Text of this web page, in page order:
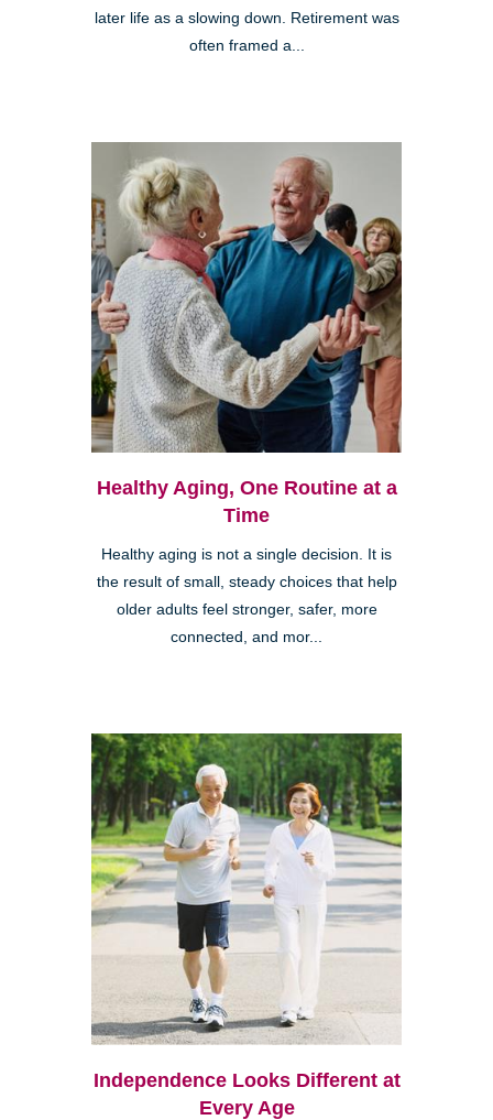
later life as a slowing down. Retirement was
often framed a...
Healthy Aging, One Routine at a
Time
Healthy aging is not a single decision. It is
the result of small, steady choices that help
older adults feel stronger, safer, more
connected, and mor...
Independence Looks Different at
Every Age